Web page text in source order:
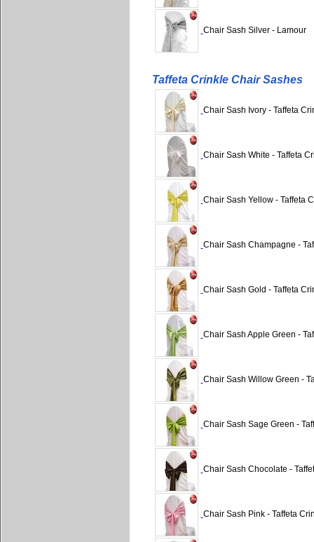
Chair Sash Silver - Lamour
Taffeta Crinkle Chair Sashes
Chair Sash Ivory - Taffeta
Chair Sash White - Taffeta
Chair Sash Yellow - Taffeta
Chair Sash Champagne -
Chair Sash Gold - Taffeta
Chair Sash Apple Green -
Chair Sash Willow Green -
Chair Sash Sage Green -
Chair Sash Chocolate -
Chair Sash Pink - Taffeta